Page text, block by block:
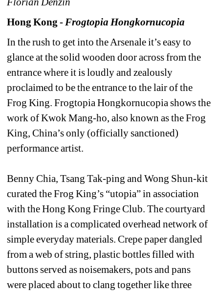
Hong Kong - Frogtopia Hongkornucopia
In the rush to get into the Arsenale it’s easy to
glance at the solid wooden door across from the
entrance where it is loudly and zealously
proclaimed to be the entrance to the lair of the
Frog King. Frogtopia Hongkornucopia shows the
work of Kwok Mang-ho, also known as the Frog
King, China’s only (officially sanctioned)
performance artist.
Benny Chia, Tsang Tak-ping and Wong Shun-kit
curated the Frog King’s “utopia” in association
with the Hong Kong Fringe Club. The courtyard
installation is a complicated overhead network of
simple everyday materials. Crepe paper dangled
from a web of string, plastic bottles filled with
buttons served as noisemakers, pots and pans
were placed about to clang together like three